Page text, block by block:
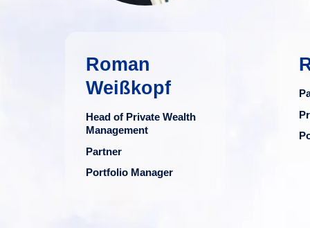
Roman
Weißkopf
Head of Private Wealth
Management
Partner
Portfolio Manager